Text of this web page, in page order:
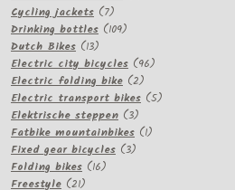
Cycling jackets 77
products
Drinking bottles 109109
Dutch Bikes 1313
products
Electric city bicycles 9696
Electric folding bike 22
products
Electric transport bikes 55
Elektrische steppen 33
products
Fatbike mountainbikes 11
Fixed gear bicycles 33
Folding bikes 1616
Freestyle 2121